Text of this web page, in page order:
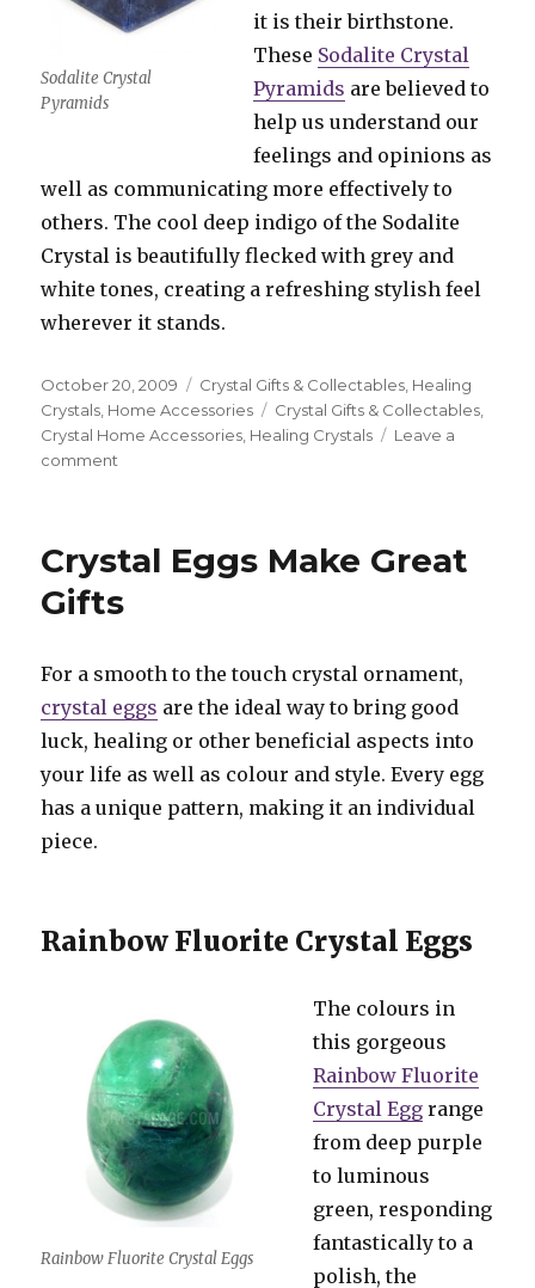
Sodalite Crystal
Pyramids
it is their birthstone.
These Sodalite Crystal
Pyramids are believed to
help us understand our
feelings and opinions as
well as communicating more effectively to
others. The cool deep indigo of the Sodalite
Crystal is beautifully flecked with grey and
white tones, creating a refreshing stylish feel
wherever it stands.
Posted
on
October 20, 2009 Categories
Crystal Gifts & Collectables Healing
Crystals Home Accessories Tags
Crystal Gifts & Collectables
Crystal Home Accessories Healing Crystals
Leave a
comment
Perfect
Crystal Eggs Make Great
Gifts
For a smooth to the touch crystal ornament,
crystal eggs are the ideal way to bring good
luck, healing or other beneficial aspects into
your life as well as colour and style. Every egg
has a unique pattern, making it an individual
piece.
Rainbow Fluorite Crystal Eggs
Rainbow Fluorite Crystal Eggs
The colours in
this gorgeous
Rainbow Fluorite
Crystal Egg range
from deep purple
to luminous
green, responding
fantastically to a
polish, the